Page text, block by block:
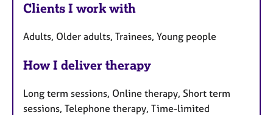
Clients I work with
Adults, Older adults, Trainees, Young people
How I deliver therapy
Long term sessions, Online therapy, Short term
sessions, Telephone therapy, Time-limited